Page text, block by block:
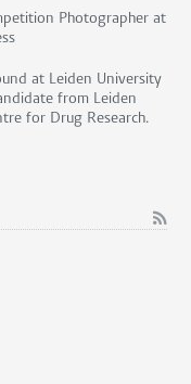
Photographer at
at Leiden University
from Leiden
for Drug Research.